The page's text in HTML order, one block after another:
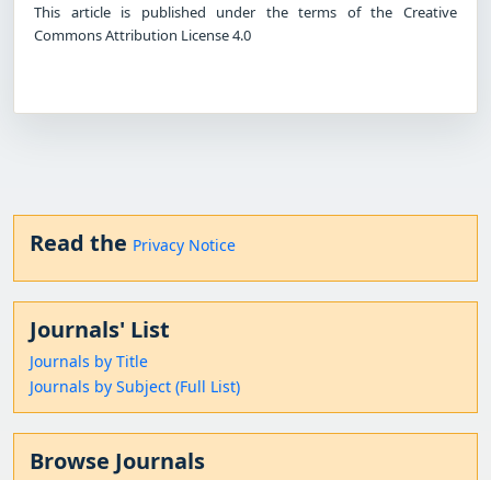
This article is published under the terms of the Creative
Commons Attribution License 4.0
Read the Privacy Notice
Journals' List
Journals by Title
Journals by Subject (Full List)
Browse Journals